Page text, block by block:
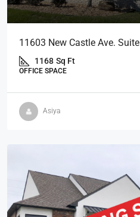
11603 New Castle Ave.
1168 Sq Ft
OFFICE SPACE
Asiya